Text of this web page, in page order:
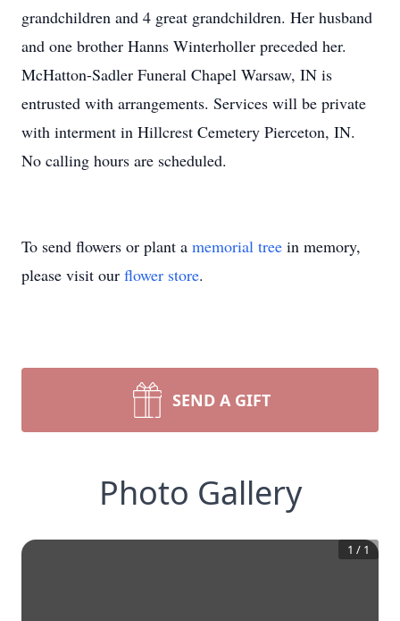
grandchildren and 4 great grandchildren. Her husband
and one brother Hanns Winterholler preceded her.
McHatton-Sadler Funeral Chapel Warsaw, IN is
entrusted with arrangements. Services will be private
with interment in Hillcrest Cemetery Pierceton, IN.
No calling hours are scheduled.
To send flowers or plant a memorial tree in memory,
please visit our flower store.
SEND A GIFT
Photo Gallery
1 / 1